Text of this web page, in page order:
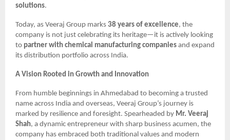
solutions.
Today, as Veeraj Group marks 38 years of excellence, the
company is not just celebrating its heritage—it is actively looking
to partner with chemical manufacturing companies and expand
its distribution portfolio across India.
A Vision Rooted in Growth and Innovation
From humble beginnings in Ahmedabad to becoming a trusted
name across India and overseas, Veeraj Group’s journey is
marked by resilience and foresight. Spearheaded by Mr. Veeraj
Shah, a dynamic entrepreneur with sharp business acumen, the
company has embraced both traditional values and modern